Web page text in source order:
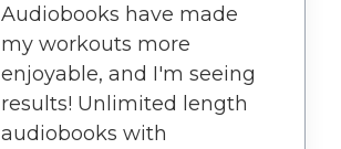
Audiobooks have made
my workouts more
enjoyable, and I'm seeing
results! Unlimited length
audiobooks with